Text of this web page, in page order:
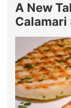
A New
Calamari